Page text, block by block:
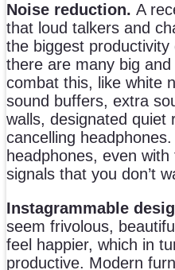
Noise reduction. A
that loud talkers and
the biggest productivity
there are many big
combat this, like white
sound buffers, extra
walls, designated quiet
cancelling
headphones, even
signals that you don’t
Instagrammable
seem frivolous,
feel happier, which in
productive. Modern